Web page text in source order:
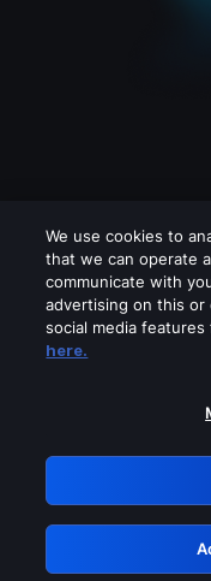
Please
GRN:
We use cookies to
that we can operate
communicate with
advertising on this
social media
here.